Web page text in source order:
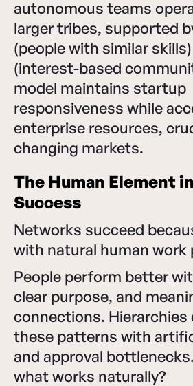
autonomous teams
larger tribes, supported
(people with similar
(interest-based
model maintains startup
responsiveness while
enterprise resources,
changing markets.
The Human Element
Success
Networks succeed
with natural human work
People perform better
clear purpose, and
connections.
these patterns with
and approval
what works naturally?